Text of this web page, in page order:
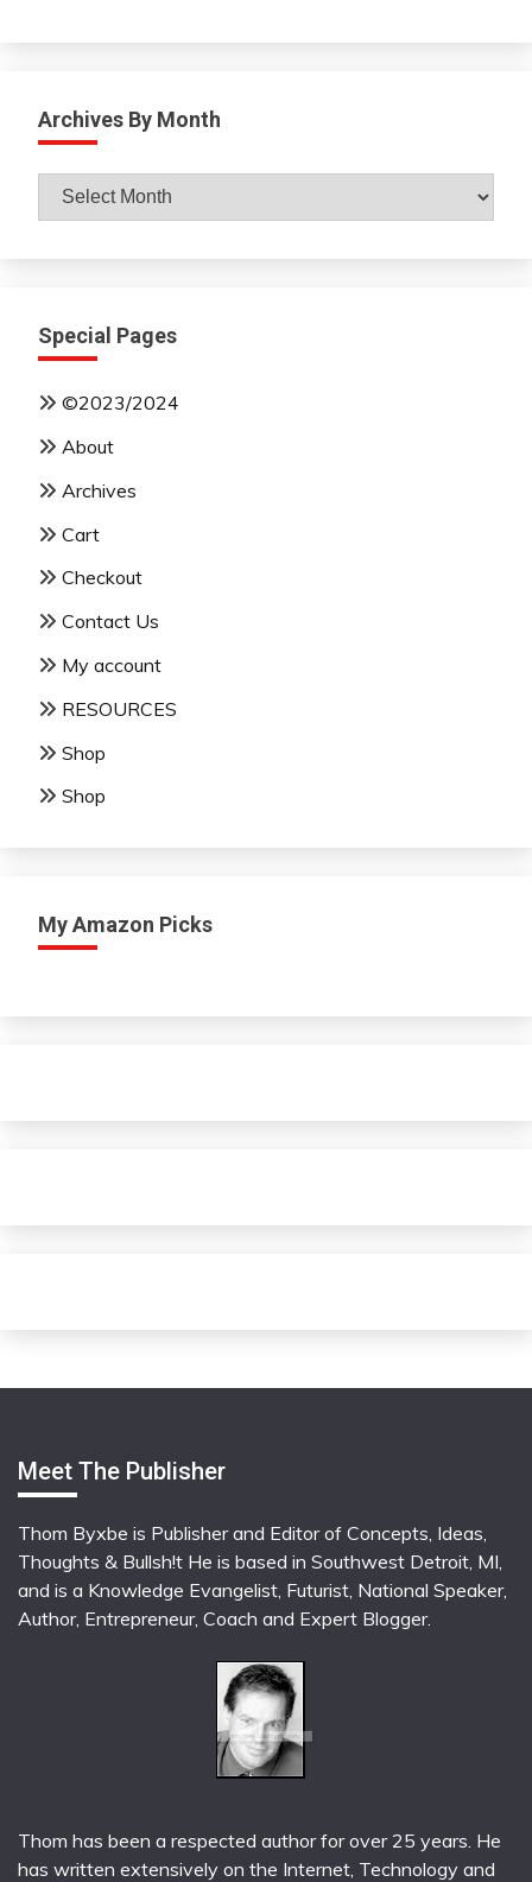
Archives By Month
Archives
Special Pages
©2023/2024
About
Archives
Cart
Checkout
Contact Us
My account
RESOURCES
Shop
Shop
My Amazon Picks
Meet The Publisher
Thom Byxbe is Publisher and Editor of Concepts, Ideas,
Thoughts & Bullsh!t He is based in Southwest Detroit, MI,
and is a Knowledge Evangelist, Futurist, National Speaker,
Author, Entrepreneur, Coach and Expert Blogger.
Thom has been a respected author for over 25 years. He
has written extensively on the Internet, Technology and